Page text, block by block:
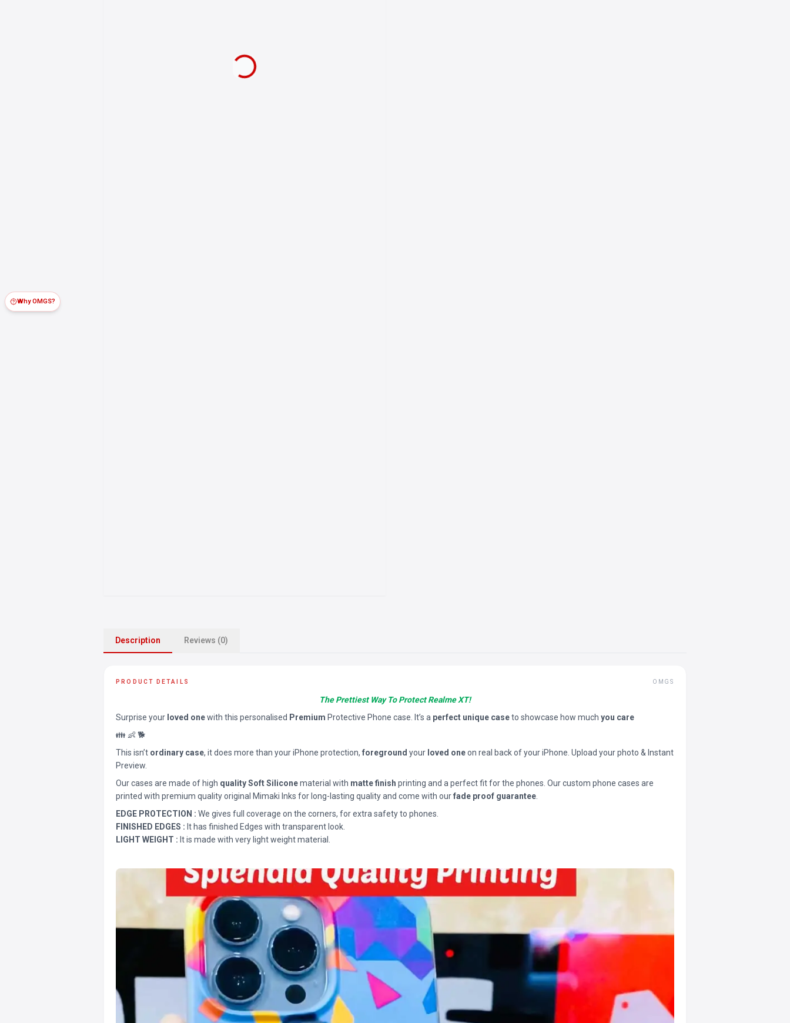
Why OMGS?
Description Reviews (0)
PRODUCT DETAILS OMGS
The Prettiest Way To Protect Realme XT!
Surprise your loved onewith this personalised Premium Protective Phone case. It’s a perfect unique caseto showcase how much you care
👪 👶 🐕
This isn’t ordinary case, it does more than your iPhone protection, foreground your loved oneon real back of your iPhone. Upload your photo & Instant
Preview.
Our cases are made of high quality Soft Siliconematerial with matte finish printing and a perfect fit for the phones. Our custom phone cases are
printed with premium quality original Mimaki Inks for long-lasting quality and come with ourfade proof guarantee
EDGE PROTECTION : We gives full coverage on the corners, for extra safety to phones.
FINISHED EDGES : It has finished Edges with transparent look.
LIGHT WEIGHT : It is made with very light weight material.